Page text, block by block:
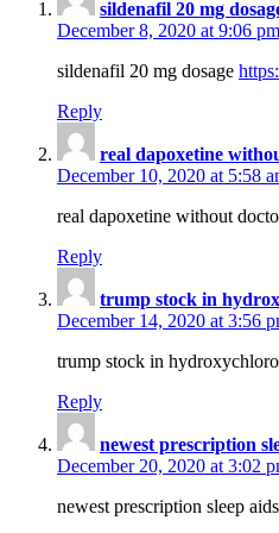
sildenafil 20 mg
December 8, 2020 at 9:06 pm
sildenafil 20 mg dosage
Reply
real dapoxetine
December 10, 2020 at 5:58
real dapoxetine without
Reply
trump stock in
December 14, 2020 at 3:56
trump stock in
Reply
newest prescription
December 20, 2020 at 3:02
newest prescription sleep aids